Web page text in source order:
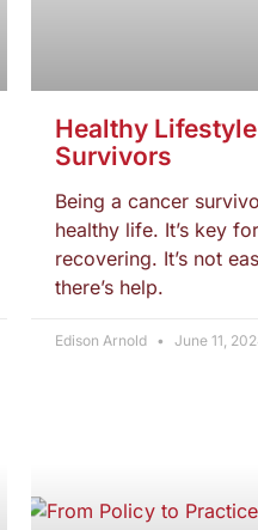
Healthy
Survivors
Being a cancer
healthy life. It’s key
recovering. It’s not
there’s help.
Edison Arnold June 11,